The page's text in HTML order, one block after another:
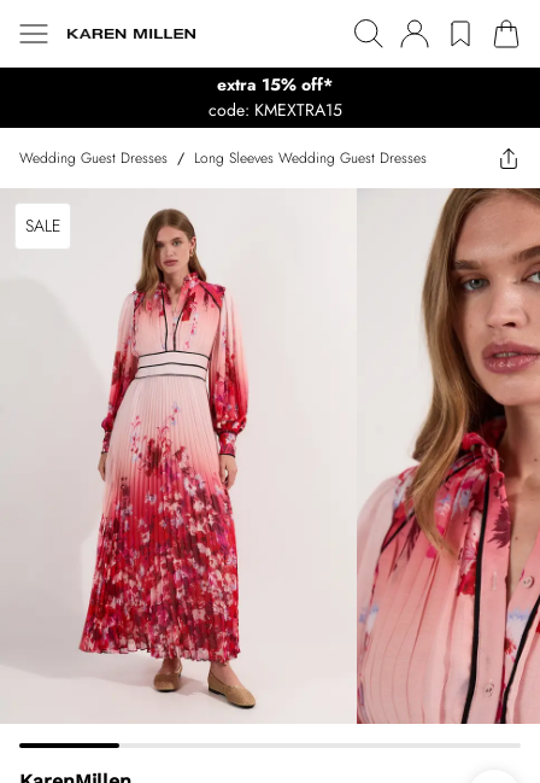
extra 15% off*
code: KMEXTRA15
Wedding Guest Dresses / Long Sleeves Wedding Guest Dresses
SALE